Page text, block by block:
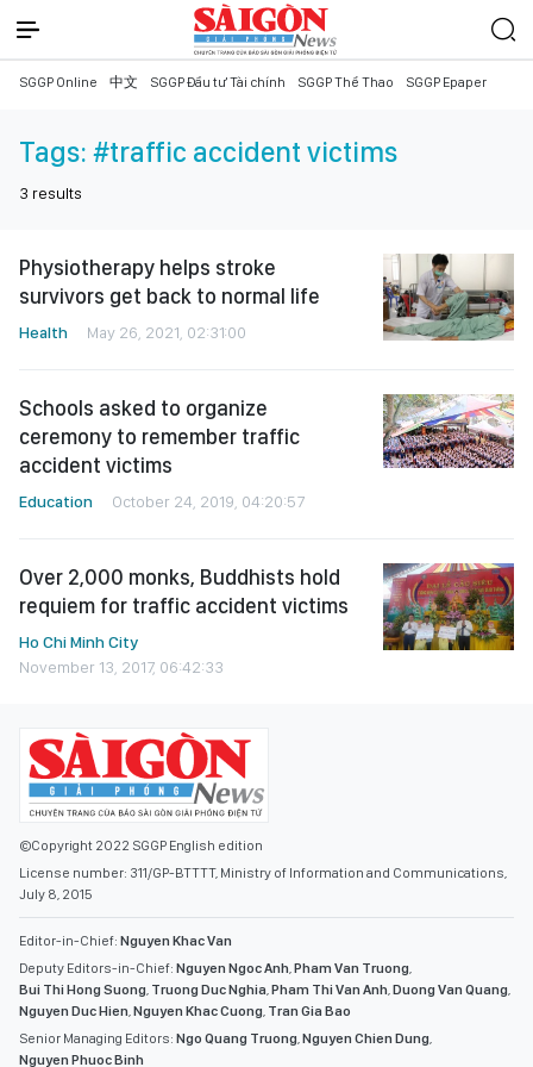
SGGP Online 中文 SGGP Đầu tư Tài chính SGGP Thể Thao SGGP Epaper
Tags: #traffic accident victims
3 results
Physiotherapy helps stroke
survivors get back to normal life
Health May 26, 2021, 02:31:00
Schools asked to organize
ceremony to remember traffic
accident victims
Education October 24, 2019, 04:20:57
Over 2,000 monks, Buddhists hold
requiem for traffic accident victims
Ho Chi Minh City
November 13, 2017, 06:42:33
©Copyright 2022 SGGP English edition
License number: 311/GP-BTTTT, Ministry of Information and Communications,
July 8, 2015
Editor-in-Chief: Nguyen Khac Van
Deputy Editors-in-Chief: Nguyen Ngoc Anh,Pham Van Truong,
Bui Thi Hong Suong, Truong Duc Nghia,Pham Thi Van Anh,Duong Van Quang,
Nguyen Duc Hien,Nguyen Khac Cuong, Tran Gia Bao
Senior Managing Editors: Ngo Quang Truong,Nguyen Chien Dung,
Nguyen Phuoc Binh